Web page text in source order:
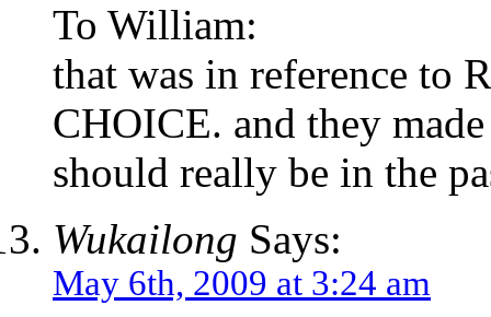
To William:
that was in reference to
CHOICE. and they
should really be in the
Wukailong Says:
May 6th, 2009 at 3:24 am